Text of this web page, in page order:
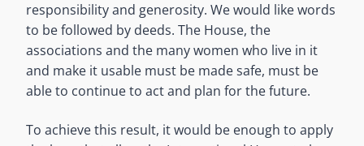
responsibility and generosity. We would like words
to be followed by deeds. The House, the
associations and the many women who live in it
and make it usable must be made safe, must be
able to continue to act and plan for the future.
To achieve this result, it would be enough to apply